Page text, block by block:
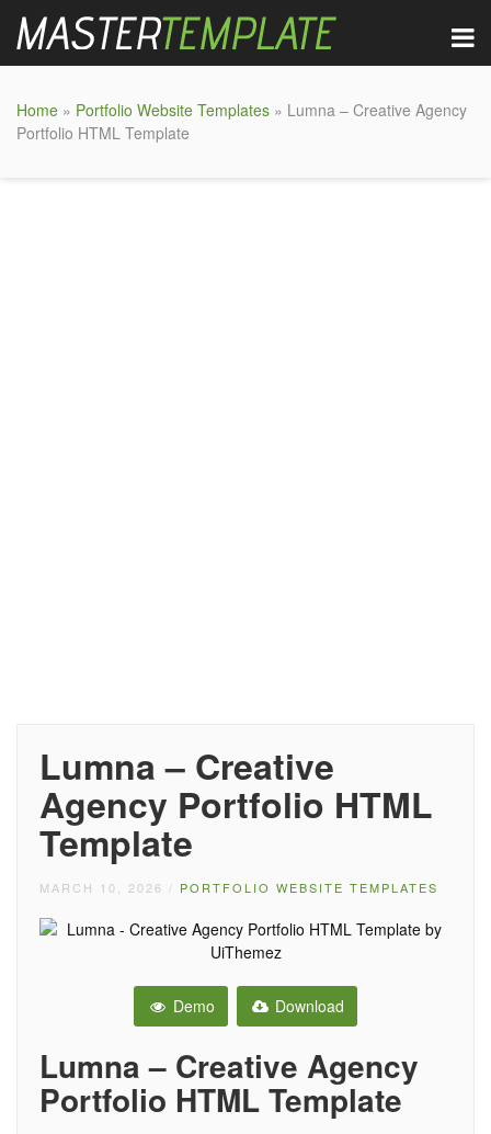
Home » Portfolio Website Templates » Lumna – Creative Agency
Portfolio HTML Template
Lumna – Creative
Agency Portfolio HTML
Template
MARCH 10, 2026 / PORTFOLIO WEBSITE TEMPLATES
Demo Download
Lumna – Creative Agency
Portfolio HTML Template